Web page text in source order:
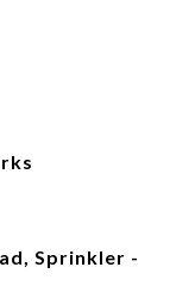
Sprinkler -